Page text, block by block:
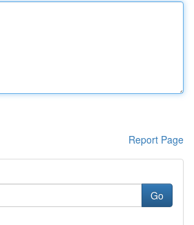
Report Page
Go